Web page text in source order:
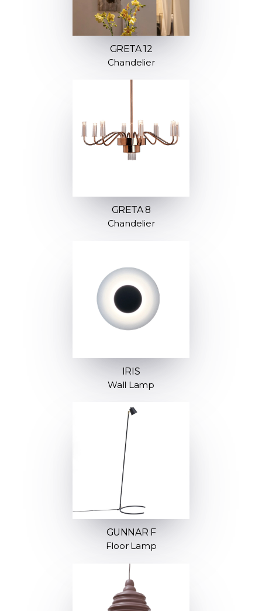
GRETA 12
Chandelier
GRETA 8
Chandelier
IRIS
Wall Lamp
GUNNAR F
Floor Lamp